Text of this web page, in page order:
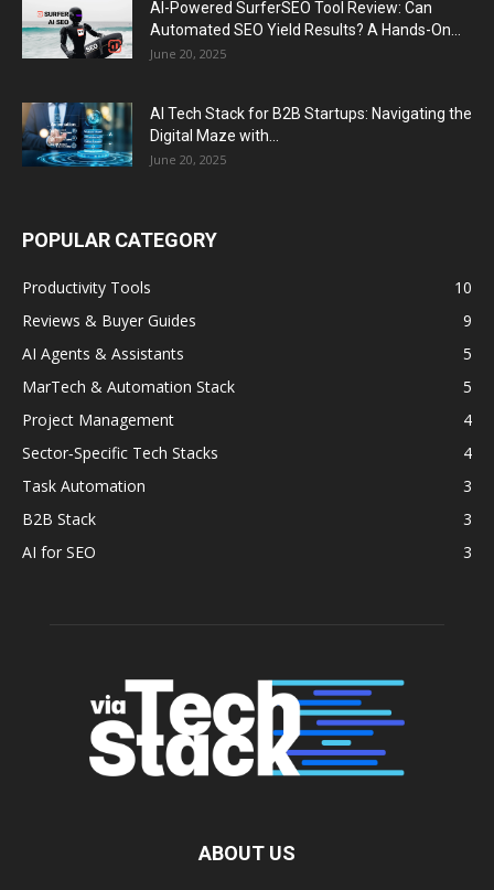
AI-Powered SurferSEO Tool Review: Can
Automated SEO Yield Results? A Hands-On...
June 20, 2025
AI Tech Stack for B2B Startups: Navigating the
Digital Maze with...
June 20, 2025
POPULAR CATEGORY
Productivity Tools
10
Reviews & Buyer Guides
9
AI Agents & Assistants
5
MarTech & Automation Stack
5
Project Management
4
Sector‑Specific Tech Stacks
4
Task Automation
3
B2B Stack
3
AI for SEO
3
ABOUT US